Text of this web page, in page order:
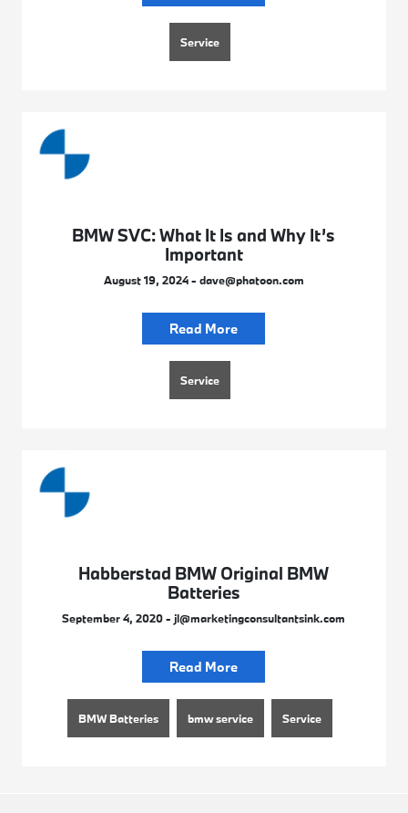
Service
BMW SVC: What It Is and Why It’s
Important
August 19, 2024 - dave@phatoon.com
Read More
Service
Habberstad BMW Original BMW
Batteries
September 4, 2020 - jl@marketingconsultantsink.com
Read More
BMW Batteries bmw service Service